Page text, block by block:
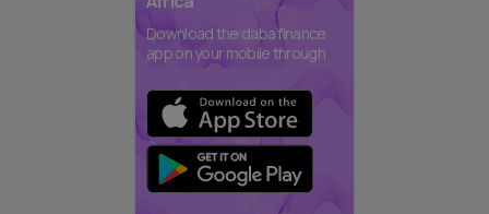
Download the daba finance
app on your mobile through